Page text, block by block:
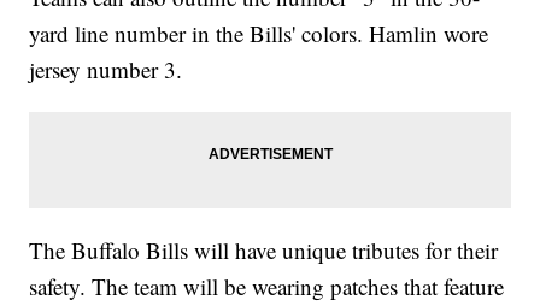
yard line number in the Bills' colors. Hamlin wore
jersey number 3.
The Buffalo Bills will have unique tributes for their
safety. The team will be wearing patches that feature